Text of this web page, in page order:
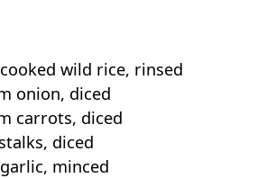
wild rice, rinsed
onion, diced
carrots, diced
diced
minced